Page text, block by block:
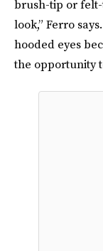
brush-tip or
look,” Ferro
hooded eyes
the opportunity